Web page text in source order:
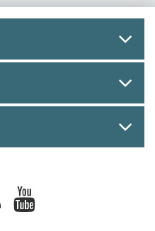
newsrss